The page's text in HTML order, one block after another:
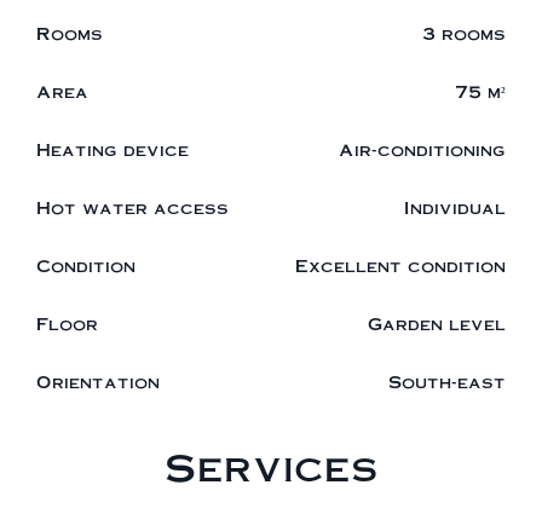
Rooms 3 rooms
Area 75 m²
Heating device Air-conditioning
Hot water access Individual
Condition Excellent condition
Floor Garden level
Orientation South-east
Services